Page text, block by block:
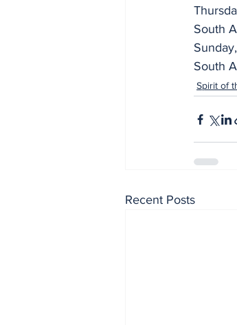
South
South
Spirit of
Recent Posts